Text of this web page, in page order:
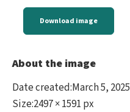
Download image
About the image
Date created:March 5, 2025
Size:2497 × 1591 px